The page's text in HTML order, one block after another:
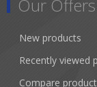
Our Offers
New products
Recently viewed
Compare